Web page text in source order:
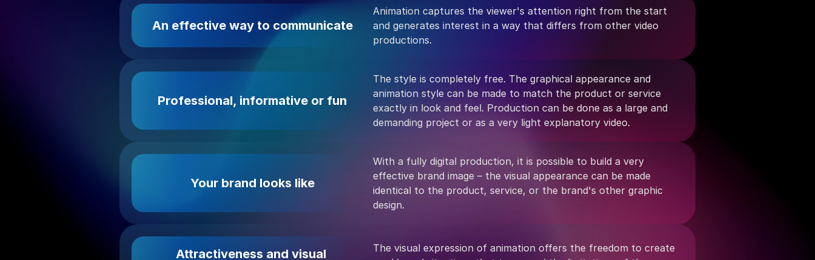
An effective way to communicate
Animation captures the viewer's attention right from the start
and generates interest in a way that differs from other video
productions.
Professional, informative or fun
The style is completely free. The graphical appearance and
animation style can be made to match the product or service
exactly in look and feel. Production can be done as a large and
demanding project or as a very light explanatory video.
Your brand looks like
With a fully digital production, it is possible to build a very
effective brand image – the visual appearance can be made
identical to the product, service, or the brand's other graphic
design.
Attractiveness and visual
The visual expression of animation offers the freedom to create